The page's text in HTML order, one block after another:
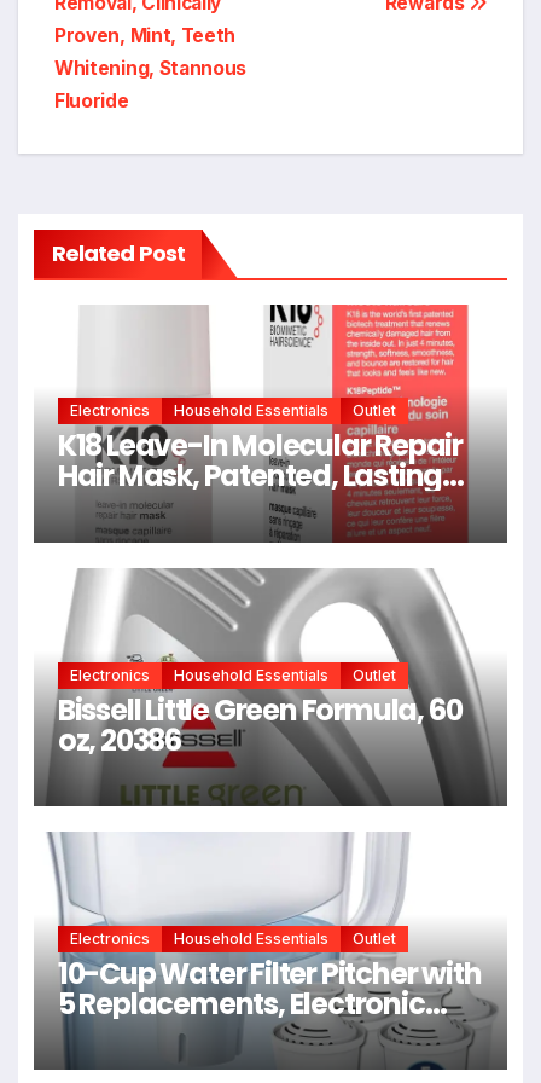
Proven, Mint, Teeth
Whitening, Stannous
Fluoride
Related Post
Electronics Household Essentials Outlet
K18 Leave-In Molecular Repair
Hair Mask, Patented, Lasting
Repair For Dry, Frizzy, Damaged
Hair, Reverse Damage In 4
Minutes From Bleach, Color,
Chemical Services + Heat
Electronics Household Essentials Outlet
Bissell Little Green Formula, 60
oz, 20386
Electronics Household Essentials Outlet
10-Cup Water Filter Pitcher with
5 Replacements, Electronic
Change Reminder |
Compatible Brita Water Pitcher